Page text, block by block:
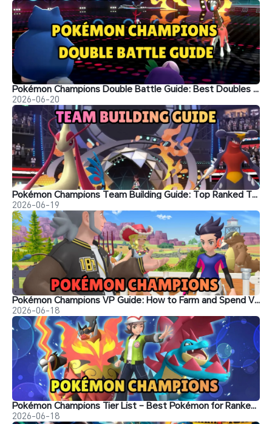
Pokémon Champions Double Battle Guide: Best Doubles Teams, Strategies, and Ranked Tips
2026-06-20
Pokémon Champions Team Building Guide: Top Ranked Team Setups
2026-06-19
Pokémon Champions VP Guide: How to Farm and Spend VP
2026-06-18
Pokémon Champions Tier List – Best Pokémon for Ranked Battle
2026-06-18